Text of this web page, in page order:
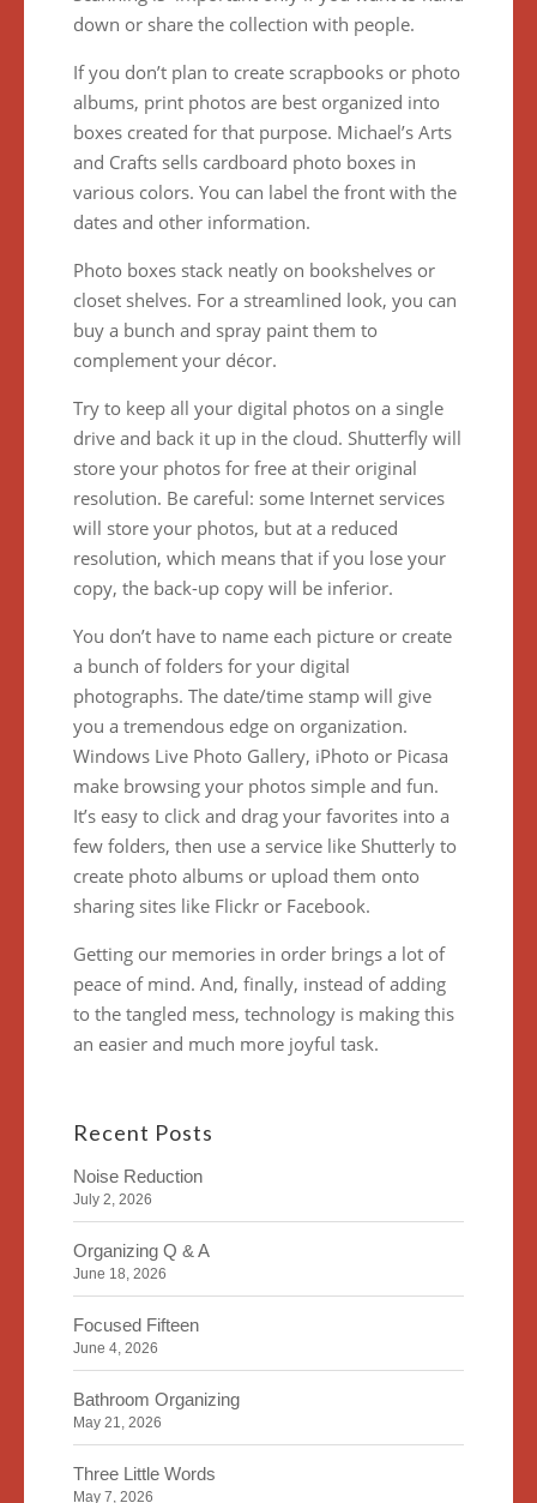
down or share the collection with people.
If you don’t plan to create scrapbooks or photo
albums, print photos are best organized into
boxes created for that purpose. Michael’s Arts
and Crafts sells cardboard photo boxes in
various colors. You can label the front with the
dates and other information.
Photo boxes stack neatly on bookshelves or
closet shelves. For a streamlined look, you can
buy a bunch and spray paint them to
complement your décor.
Try to keep all your digital photos on a single
drive and back it up in the cloud. Shutterfly will
store your photos for free at their original
resolution. Be careful: some Internet services
will store your photos, but at a reduced
resolution, which means that if you lose your
copy, the back-up copy will be inferior.
You don’t have to name each picture or create
a bunch of folders for your digital
photographs. The date/time stamp will give
you a tremendous edge on organization.
Windows Live Photo Gallery, iPhoto or Picasa
make browsing your photos simple and fun.
It’s easy to click and drag your favorites into a
few folders, then use a service like Shutterly to
create photo albums or upload them onto
sharing sites like Flickr or Facebook.
Getting our memories in order brings a lot of
peace of mind. And, finally, instead of adding
to the tangled mess, technology is making this
an easier and much more joyful task.
Recent Posts
Noise Reduction
July 2, 2026
Organizing Q & A
June 18, 2026
Focused Fifteen
June 4, 2026
Bathroom Organizing
May 21, 2026
Three Little Words
May 7, 2026